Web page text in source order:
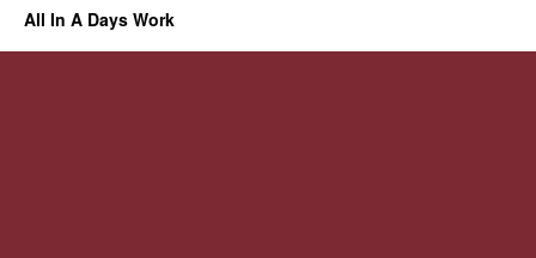
All In A Days Work